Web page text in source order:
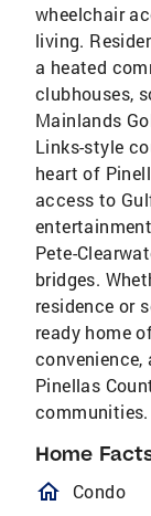
wheelchair
living.
a heated
clubhouses,
Mainlands
Links-style
heart of
access to
Pete-
bridges.
residence or
ready home
Pinellas
communities.
Home
Condo